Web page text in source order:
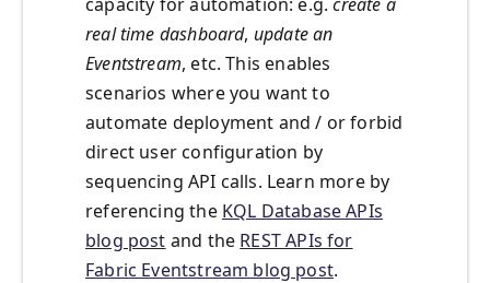
real time dashboard, update an
Eventstream, etc. This enables
scenarios where you want to
automate deployment and / or forbid
direct user configuration by
sequencing API calls. Learn more by
referencing the KQL Database APIs
blog post and the REST APIs for
Fabric Eventstream blog post.